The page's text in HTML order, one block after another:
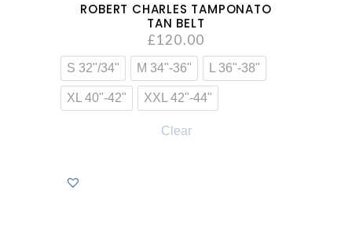
ROBERT CHARLES TAMPONATO
TAN BELT
£120.00
S 32"/34" M 34"-36" L 36"-38"
XL 40"-42" XXL 42"-44"
Clear